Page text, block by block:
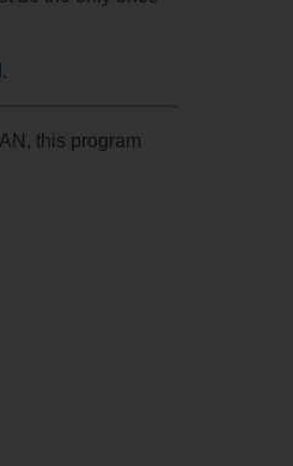
.
this program